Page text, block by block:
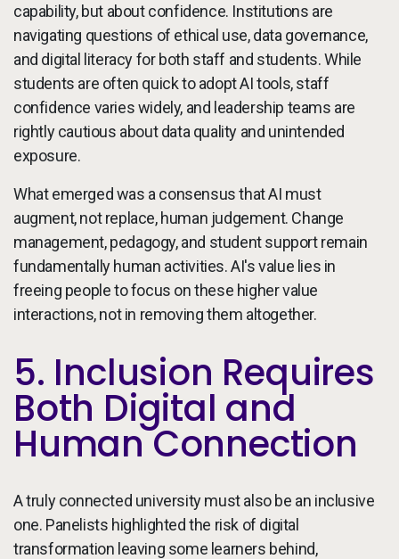
capability, but about confidence. Institutions are
navigating questions of ethical use, data governance,
and digital literacy for both staff and students. While
students are often quick to adopt AI tools, staff
confidence varies widely, and leadership teams are
rightly cautious about data quality and unintended
exposure.
What emerged was a consensus that AI must
augment, not replace, human judgement. Change
management, pedagogy, and student support remain
fundamentally human activities. AI's value lies in
freeing people to focus on these higher value
interactions, not in removing them altogether.
5. Inclusion Requires
Both Digital and
Human Connection
A truly connected university must also be an inclusive
one. Panelists highlighted the risk of digital
transformation leaving some learners behind,